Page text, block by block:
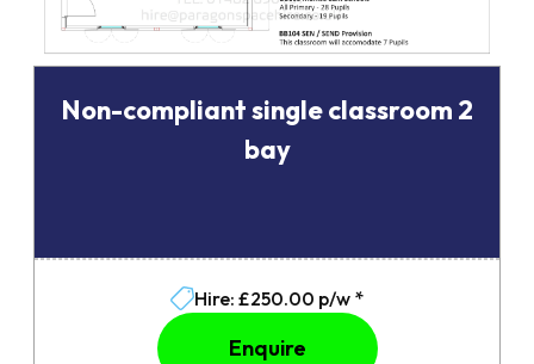
Non-compliant single classroom 2
bay
Hire: £250.00 p/w *
Enquire